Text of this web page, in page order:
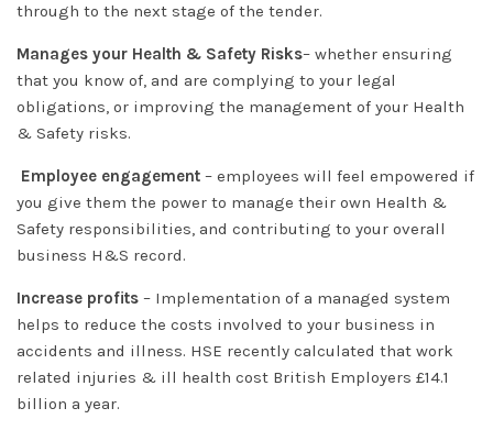
through to the next stage of the tender.
Manages your Health & Safety Risks– whether ensuring
that you know of, and are complying to your legal
obligations, or improving the management of your Health
& Safety risks.
Employee engagement – employees will feel empowered if
you give them the power to manage their own Health &
Safety responsibilities, and contributing to your overall
business H&S record.
Increase profits – Implementation of a managed system
helps to reduce the costs involved to your business in
accidents and illness. HSE recently calculated that work
related injuries & ill health cost British Employers £14.1
billion a year.